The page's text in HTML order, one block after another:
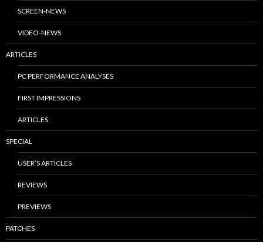
SCREEN-NEWS
VIDEO-NEWS
ARTICLES
PC PERFORMANCE ANALYSES
FIRST IMPRESSIONS
ARTICLES
SPECIAL
USER’S ARTICLES
REVIEWS
PREVIEWS
PATCHES